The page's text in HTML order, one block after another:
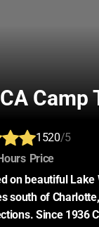
Camp
1520/5
: Price:
on beautiful Lake
south of
Since 1936